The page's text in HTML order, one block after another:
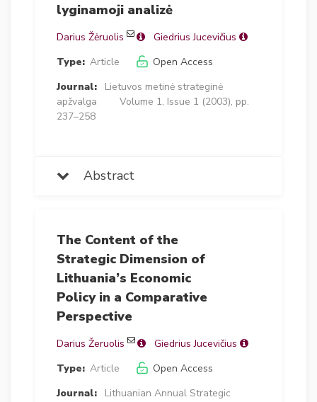
lyginamoji analizė
Darius Žėruolis
Giedrius Jucevičius
Type: Article
Open Access
Journal:
Lietuvos metinė strateginė
apžvalga
Volume 1, Issue 1 (2003), pp.
237–258
Abstract
The Content of the
Strategic Dimension of
Lithuania’s Economic
Policy in a Comparative
Perspective
Darius Žeruolis
Giedrius Jucevičius
Type: Article
Open Access
Journal:
Lithuanian Annual Strategic